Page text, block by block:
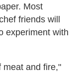
Most
friends will
experiment with
meat and fire,"